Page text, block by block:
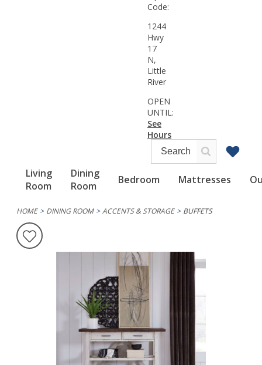
Living
Room
Dining
Room
Bedroom Mattresses
Code:
1244
Hwy
17
N,
Little
River
OPEN
UNTIL:
See
Hours
HOME DINING ROOM ACCENTS & STORAGE BUFFETS